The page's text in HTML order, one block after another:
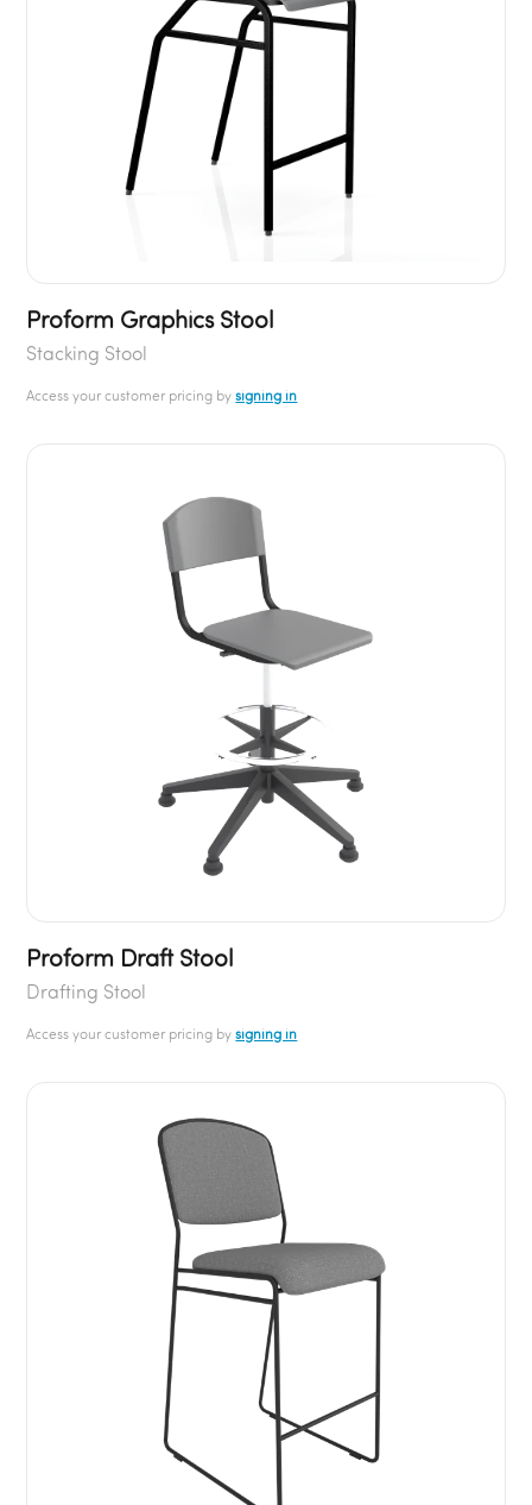
Proform Graphics Stool
Stacking Stool
Access your customer pricing bysigning in
Proform Draft Stool
Drafting Stool
Access your customer pricing bysigning in